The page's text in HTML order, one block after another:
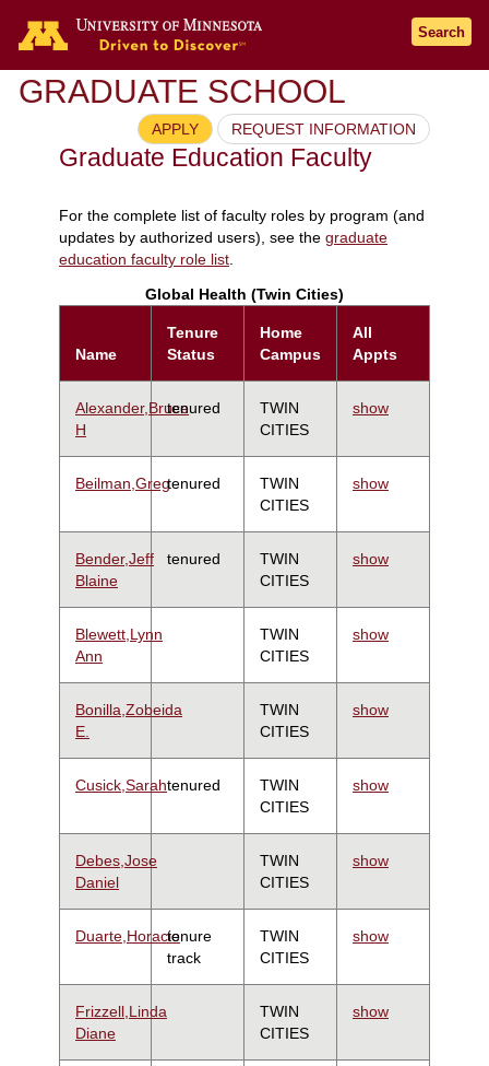
Search
GRADUATE SCHOOL
APPLY REQUEST INFORMATION
Graduate Education Faculty
For the complete list of faculty roles by program (and
updates by authorized users), see the graduate
education faculty role list.
Global Health (Twin Cities)
Name
Tenure
Status
Home
Campus
All
Appts
Alexander,Bruce
H
tenured
TWIN
CITIES
show
Beilman,Gregtenured
TWIN
CITIES
show
Bender,Jeff
Blaine
tenured
TWIN
CITIES
show
Blewett,Lynn
Ann
TWIN
CITIES
show
Bonilla,Zobeida
E.
TWIN
CITIES
show
Cusick,Sarahtenured
TWIN
CITIES
show
Debes,Jose
Daniel
TWIN
CITIES
show
Duarte,Horaciotenure
track
TWIN
CITIES
show
Frizzell,Linda
Diane
TWIN
CITIES
show